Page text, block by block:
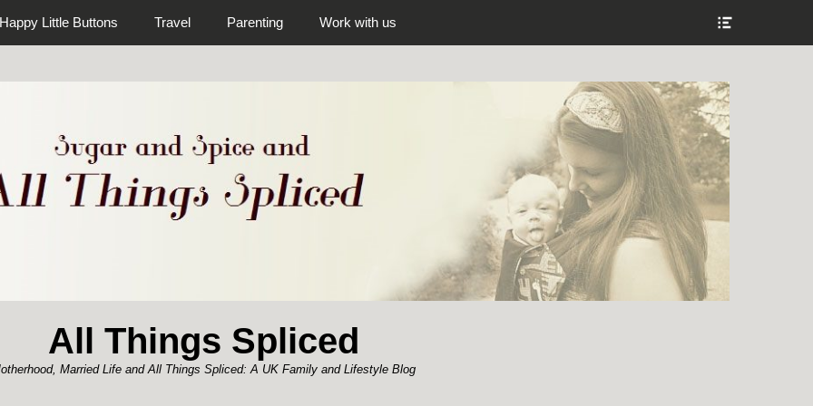
Happy Little Buttons Travel Parenting Work with us
All Things Spliced
Married Life and All Things Spliced: A UK Family and Lifestyle Blog